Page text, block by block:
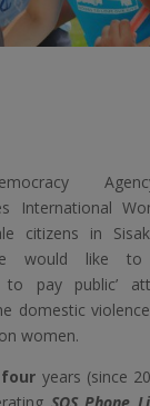
International
citizens in
would like
to pay public’
domestic
women.
four years (since